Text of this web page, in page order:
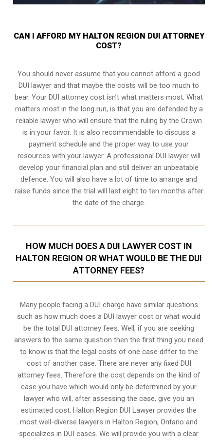
CAN I AFFORD MY HALTON REGION DUI ATTORNEY
COST?
You should never assume that you cannot afford a good
DUI lawyer and that maybe the costs will be too much to
bear. Your DUI attorney cost isn’t what matters most. What
matters most in the long run, is that you are defended by a
reliable lawyer who will ensure that the ruling by the Crown
is in your favor. It is also recommendable to discuss a
payment schedule and the proper way to use your
resources with your lawyer. A professional DUI lawyer will
develop your financial plan and still deliver an unbeatable
defence. You will also have a lot of time to arrange and
raise funds since the trial will last eight to ten months after
the date of the charge.
HOW MUCH DOES A DUI LAWYER COST IN
HALTON REGION OR WHAT WOULD BE THE DUI
ATTORNEY FEES?
Many people facing a DUI charge have similar questions
such as how much does a DUI lawyer cost or what would
be the total DUI attorney fees. Well, if you are seeking
answers to the same question then the first thing you need
to know is that the legal costs of one case differ to the
cost of another case. There are never any fixed DUI
attorney fees. Therefore the cost depends on the kind of
case you have which would only be determined by your
lawyer who will, after assessing the case, give you an
estimated cost. Halton Region DUI Lawyer provides the
most well-diverse lawyers inHalton Region, Ontario and
specializes in DUI cases. We will provide you with a clear